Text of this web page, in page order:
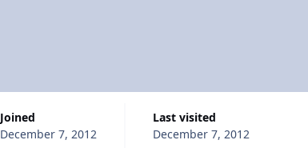
Joined
December 7, 2012
Last visited
December 7, 2012